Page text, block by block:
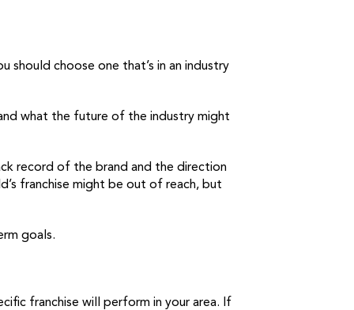
should choose one that’s in an industry
what the future of the industry might
record of the brand and the direction
franchise might be out of reach, but
goals.
franchise will perform in your area. If